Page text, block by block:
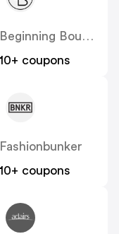
Beginning Boutique
10+ coupons
Fashionbunker
10+ coupons